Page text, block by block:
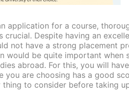
application for a course,
crucial. Despite having an
not have a strong placement
would be quite important when
abroad. For this, you will
you are choosing has a good
thing to consider before taking